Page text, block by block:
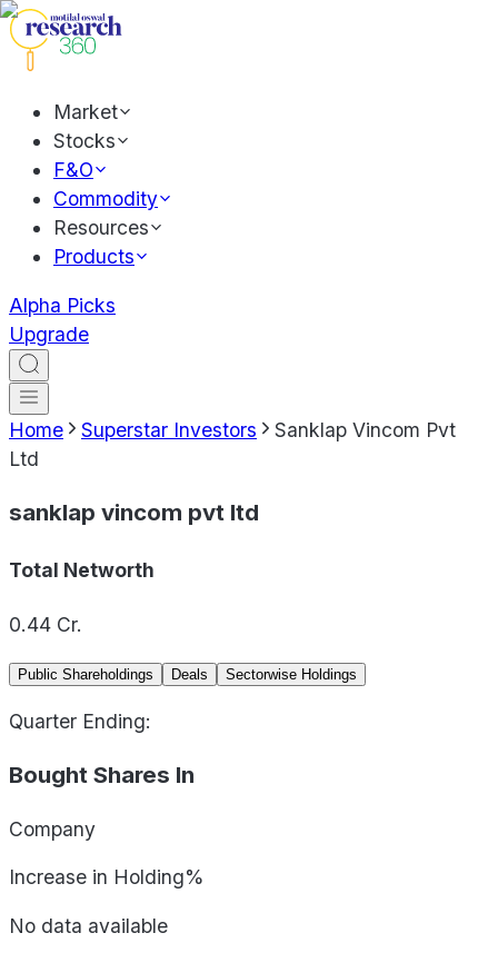
Market
Stocks
F&O
Commodity
Resources
Products
Alpha Picks
Upgrade
Home Superstar Investors
Sanklap Vincom Pvt
Ltd
sanklap vincom pvt ltd
Total Networth
0.44 Cr.
Public Shareholdings Deals Sectorwise Holdings
Quarter Ending:
Bought Shares In
Company
Increase in Holding%
No data available